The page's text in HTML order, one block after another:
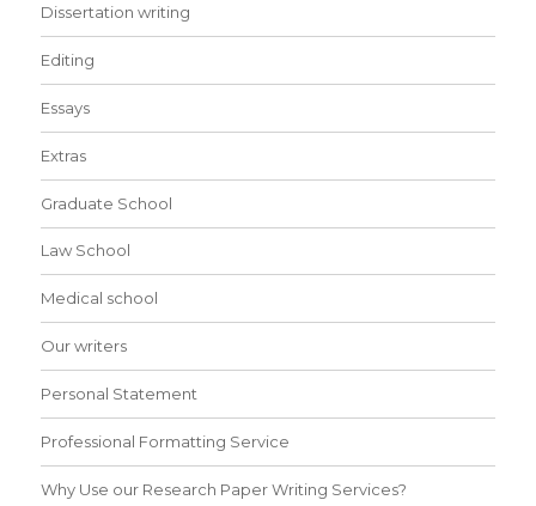
Dissertation writing
Editing
Essays
Extras
Graduate School
Law School
Medical school
Our writers
Personal Statement
Professional Formatting Service
Why Use our Research Paper Writing Services?